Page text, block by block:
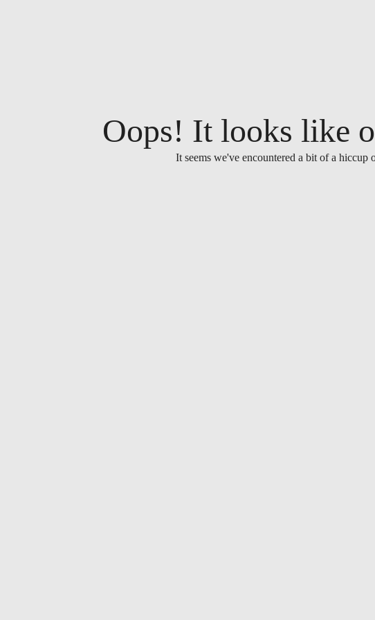
Oops! It looks like
It seems we've encountered a bit of a hiccup